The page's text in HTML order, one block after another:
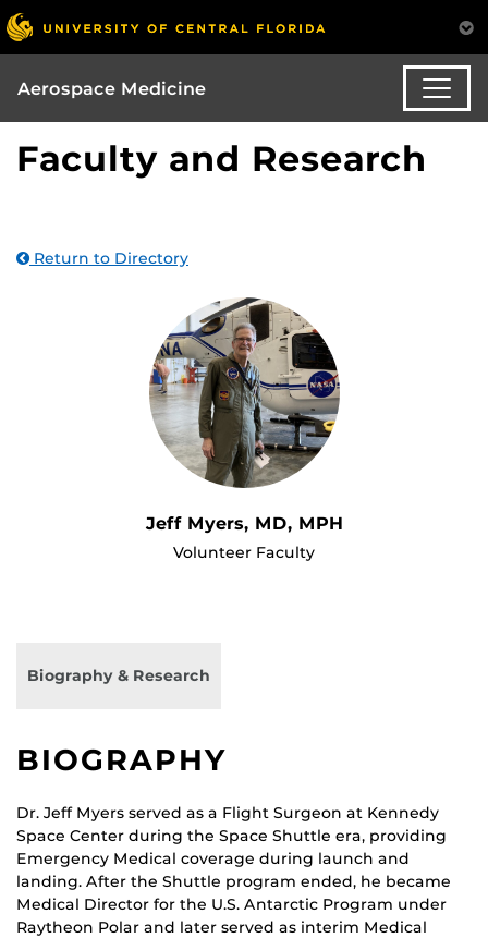
Aerospace Medicine
Faculty and Research
Return to Directory
Jeff Myers, MD, MPH
Volunteer Faculty
Biography & Research
BIOGRAPHY
Dr. Jeff Myers served as a Flight Surgeon at Kennedy
Space Center during the Space Shuttle era, providing
Emergency Medical coverage during launch and
landing. After the Shuttle program ended, he became
Medical Director for the U.S. Antarctic Program under
Raytheon Polar and later served as interim Medical